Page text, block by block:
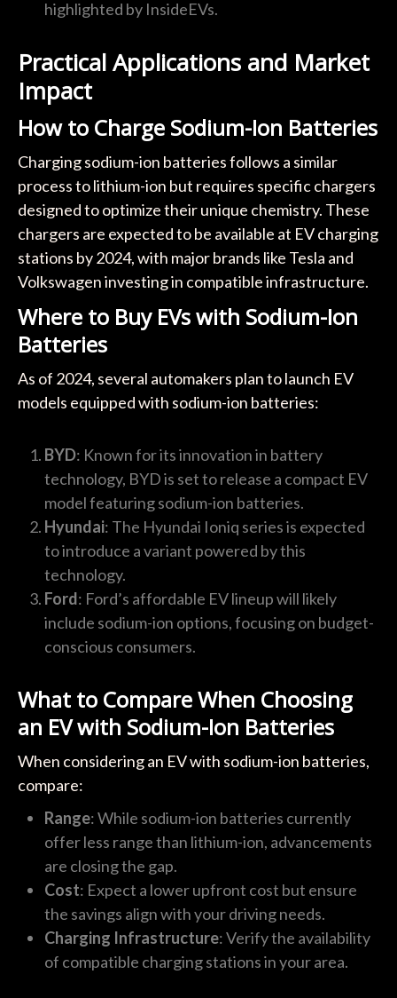
highlighted by InsideEVs.
Practical Applications and Market
Impact
How to Charge Sodium-Ion Batteries
Charging sodium-ion batteries follows a similar
process to lithium-ion but requires specific chargers
designed to optimize their unique chemistry. These
chargers are expected to be available at EV charging
stations by 2024, with major brands like Tesla and
Volkswagen investing in compatible infrastructure.
Where to Buy EVs with Sodium-Ion
Batteries
As of 2024, several automakers plan to launch EV
models equipped with sodium-ion batteries:
BYD: Known for its innovation in battery
technology, BYD is set to release a compact EV
model featuring sodium-ion batteries.
Hyundai: The Hyundai Ioniq series is expected
to introduce a variant powered by this
technology.
Ford: Ford’s affordable EV lineup will likely
include sodium-ion options, focusing on budget-
conscious consumers.
What to Compare When Choosing
an EV with Sodium-Ion Batteries
When considering an EV with sodium-ion batteries,
compare:
Range: While sodium-ion batteries currently
offer less range than lithium-ion, advancements
are closing the gap.
Cost: Expect a lower upfront cost but ensure
the savings align with your driving needs.
Charging Infrastructure: Verify the availability
of compatible charging stations in your area.